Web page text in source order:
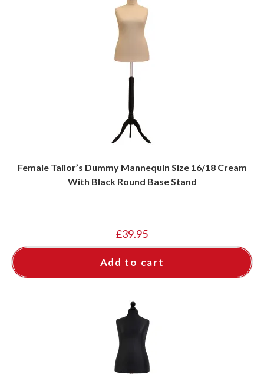
Female Tailor’s Dummy Mannequin Size 16/18 Cream
With Black Round Base Stand
£39.95
Add to cart